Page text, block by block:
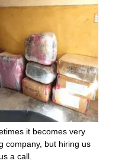
it becomes very
company, but hiring us
a call.